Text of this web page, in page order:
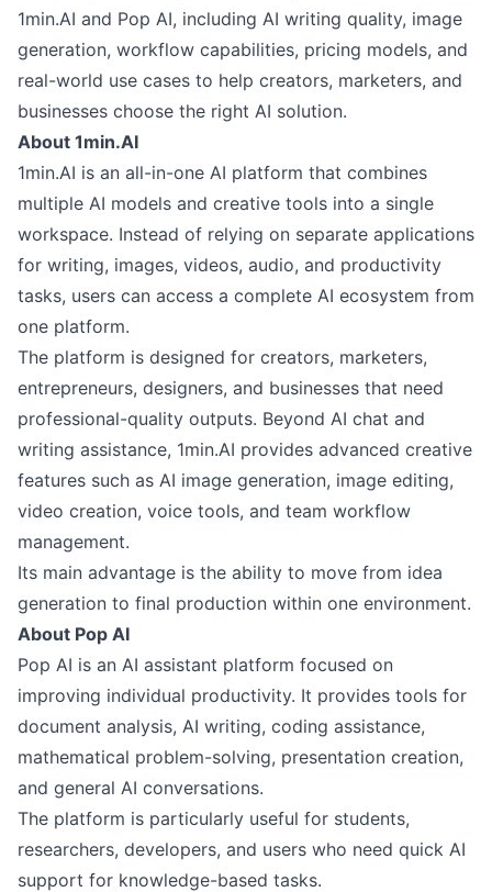
1min.AI and Pop AI, including AI writing quality, image
generation, workflow capabilities, pricing models, and
real-world use cases to help creators, marketers, and
businesses choose the right AI solution.
About 1min.AI
1min.AI is an all-in-one AI platform that combines
multiple AI models and creative tools into a single
workspace. Instead of relying on separate applications
for writing, images, videos, audio, and productivity
tasks, users can access a complete AI ecosystem from
one platform.
The platform is designed for creators, marketers,
entrepreneurs, designers, and businesses that need
professional-quality outputs. Beyond AI chat and
writing assistance, 1min.AI provides advanced creative
features such as AI image generation, image editing,
video creation, voice tools, and team workflow
management.
Its main advantage is the ability to move from idea
generation to final production within one environment.
About Pop AI
Pop AI is an AI assistant platform focused on
improving individual productivity. It provides tools for
document analysis, AI writing, coding assistance,
mathematical problem-solving, presentation creation,
and general AI conversations.
The platform is particularly useful for students,
researchers, developers, and users who need quick AI
support for knowledge-based tasks.